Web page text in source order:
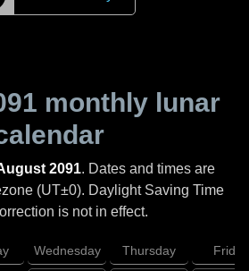
monthly lunar
2091. Dates and times are
(UT±0). Daylight Saving Time
is not in effect.
Wednesday Thursday Friday